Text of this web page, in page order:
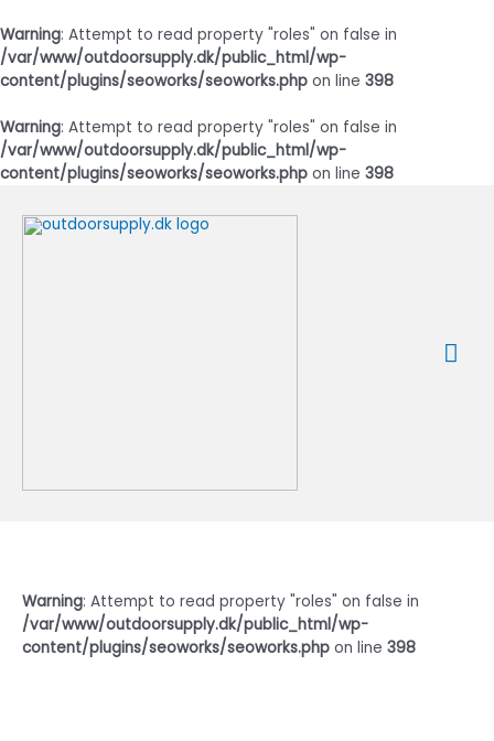
Warning: Attempt to read property "roles" on false in
/var/www/outdoorsupply.dk/public_html/wp-
content/plugins/seoworks/seoworks.php on line 398
Warning: Attempt to read property "roles" on false in
/var/www/outdoorsupply.dk/public_html/wp-
content/plugins/seoworks/seoworks.php on line 398
indholdet
Warning: Attempt to read property "roles" on false in
/var/www/outdoorsupply.dk/public_html/wp-
content/plugins/seoworks/seoworks.php on line 398